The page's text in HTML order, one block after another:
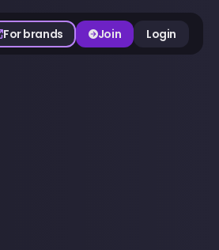
For brands Join Login